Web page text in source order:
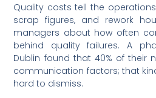
Quality costs tell the
scrap figures, and rework
managers about how often
behind quality failures. A
Dublin found that 40% of their
communication factors; that
hard to dismiss.